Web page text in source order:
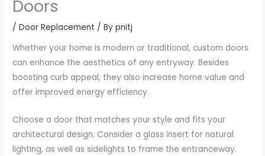
Doors
/Door Replacement / Bypnitj
Whether your home is modern or traditional, custom doors
can enhance the aesthetics of any entryway. Besides
boosting curb appeal, they also increase home value and
offer improved energy efficiency.
Choose a door that matches your style and fits your
architectural design. Consider a glass insert for natural
lighting, as well as sidelights to frame the entranceway.